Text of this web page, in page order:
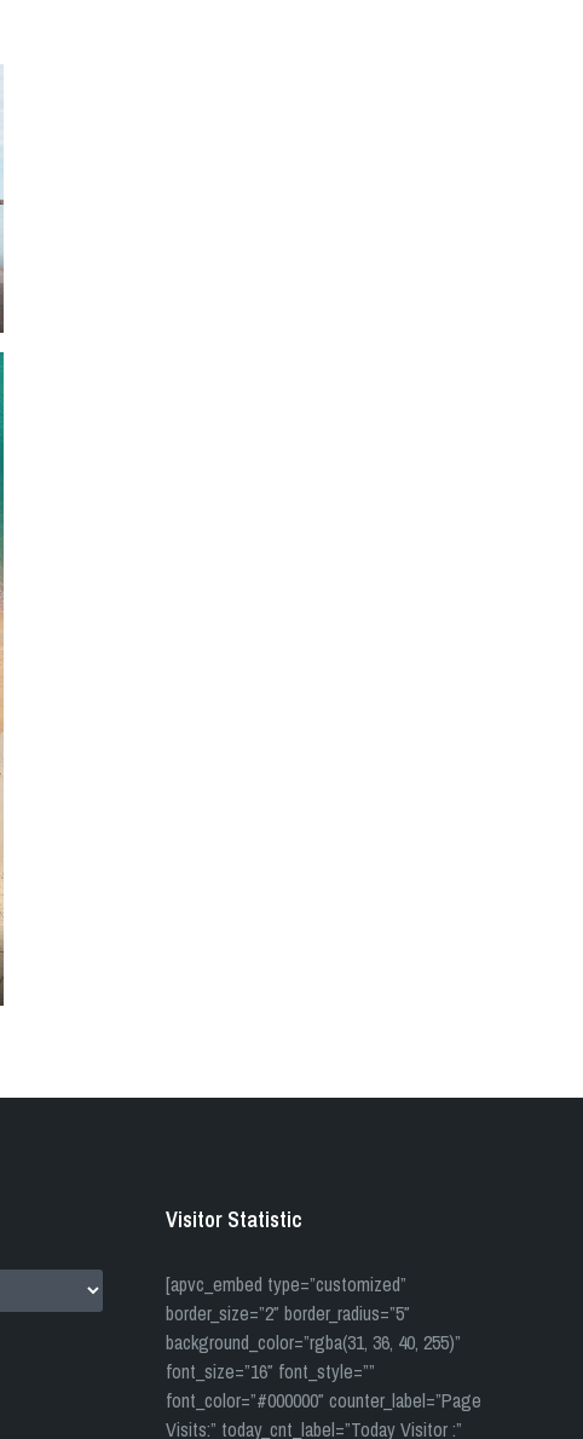
Visitor Statistic
[apvc_embed type=”customized”
border_size=”2″ border_radius=”5″
background_color=”rgba(31, 36, 40, 255)”
font_size=”16″ font_style=””
font_color=”#000000″ counter_label=”Page
Visits:” today_cnt_label=”Today Visitor :”